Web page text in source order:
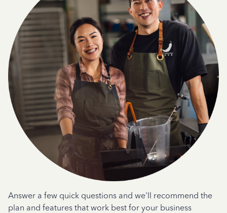
Answer a few quick questions and we'll recommend the
plan and features that work best for your business